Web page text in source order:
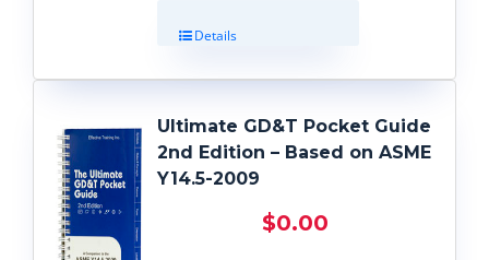
Details
Ultimate GD&T Pocket Guide
2nd Edition – Based on ASME
Y14.5-2009
$0.00